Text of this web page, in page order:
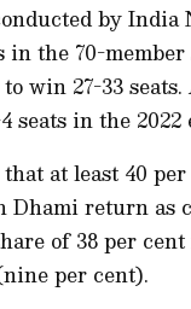
by
in the 70-
win 27-33
seats in the 2022
at least 40
Dhami return as
of 38 per
per cent).